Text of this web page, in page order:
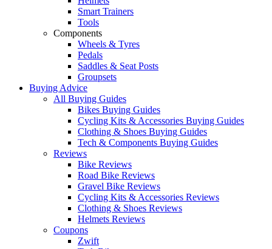
Smart Trainers
Tools
Components
Wheels & Tyres
Pedals
Saddles & Seat Posts
Groupsets
Buying Advice
All Buying Guides
Bikes Buying Guides
Cycling Kits & Accessories Buying Guides
Clothing & Shoes Buying Guides
Tech & Components Buying Guides
Reviews
Bike Reviews
Road Bike Reviews
Gravel Bike Reviews
Cycling Kits & Accessories Reviews
Clothing & Shoes Reviews
Helmets Reviews
Coupons
Zwift